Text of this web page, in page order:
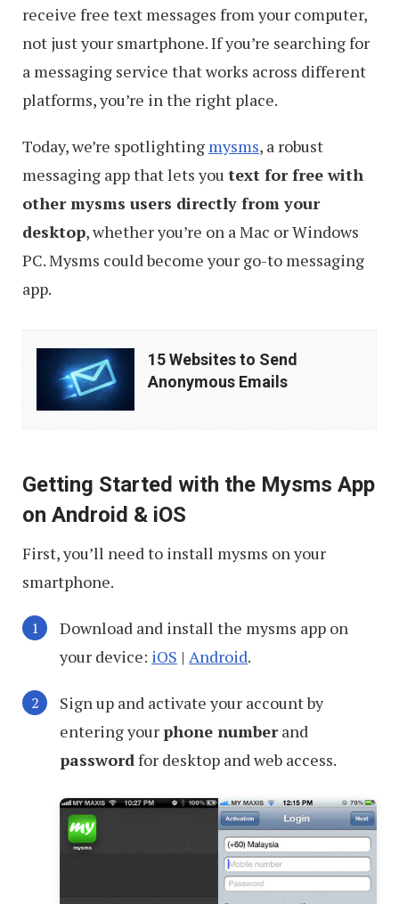
receive free text messages from your computer,
not just your smartphone. If you’re searching for
a messaging service that works across different
platforms, you’re in the right place.
Today, we’re spotlighting mysms, a robust
messaging app that lets you text for free with
other mysms users directly from your
desktop, whether you’re on a Mac or Windows
PC. Mysms could become your go-to messaging
app.
15
Websites
Emails
15 Websites to Send
Anonymous Emails
Getting Started with the Mysms App
on Android & iOS
First, you’ll need to install mysms on your
smartphone.
Download and install the mysms app on
your device: iOS | Android.
Sign up and activate your account by
entering your phone numberand
passwordfor desktop and web access.